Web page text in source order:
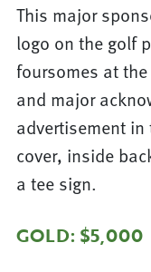
This major
logo on the golf
foursomes at
and major
advertisement
cover, inside
a tee sign.
GOLD: $5,000